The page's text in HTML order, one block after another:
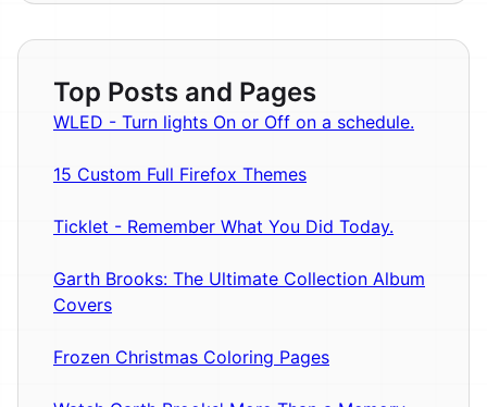
Top Posts and Pages
WLED - Turn lights On or Off on a schedule.
15 Custom Full Firefox Themes
Ticklet - Remember What You Did Today.
Garth Brooks: The Ultimate Collection Album
Covers
Frozen Christmas Coloring Pages